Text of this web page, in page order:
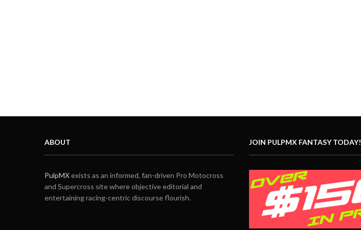
ABOUT
PulpMXexists as an informed, fan-driven Pro Motocross
and Supercross site where objective editorial and
entertaining racing-centric discourse flourish.
JOIN PULPMX FANTASY TODAY!